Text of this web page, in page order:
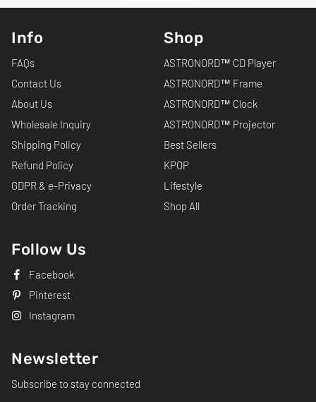
Info
FAQs
Contact Us
About Us
Wholesale Inquiry
Shipping Policy
Refund Policy
GDPR & e-Privacy
Order Tracking
Shop
ASTRONORD™ CD Player
ASTRONORD™ Frame
ASTRONORD™ Clock
ASTRONORD™ Projector
Best Sellers
KPOP
Lifestyle
Shop All
Follow Us
Facebook
Pinterest
Instagram
Newsletter
Subscribe to stay connected